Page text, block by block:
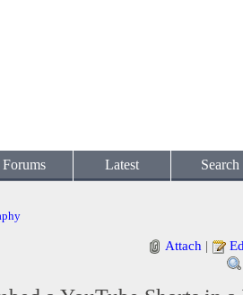
Forums Latest Search
Attach |